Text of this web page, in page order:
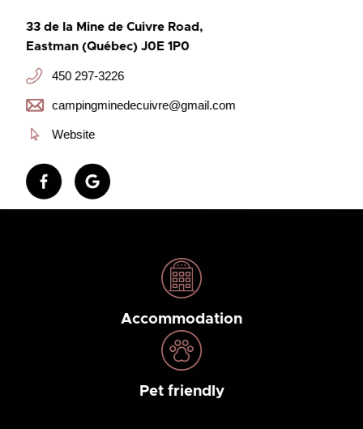
33 de la Mine de Cuivre Road,
Eastman (Québec) J0E 1P0
450 297-3226
campingminedecuivre@gmail.com
Website
Accommodation
Pet friendly